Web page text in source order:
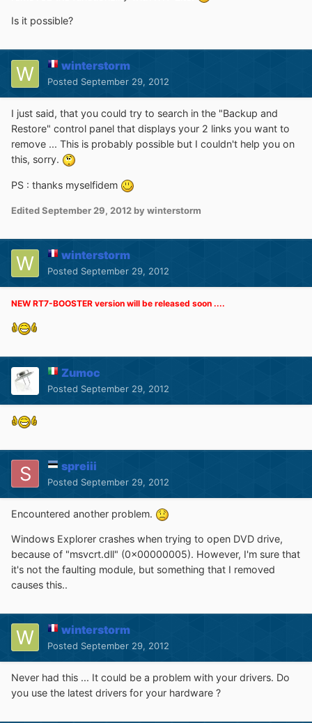
Is it possible?
winterstorm
Posted September 29, 2012
I just said, that you could try to search in the "Backup and
Restore" control panel that displays your 2 links you want to
remove ... This is probably possible but I couldn't help you on
this, sorry.
PS : thanks myselfidem
EditedSeptember 29, 2012 by winterstorm
winterstorm
Posted September 29, 2012
NEW RT7-BOOSTER version will be released soon ....
Zumoc
Posted September 29, 2012
spreiii
Posted September 29, 2012
Encountered another problem.
Windows Explorer crashes when trying to open DVD drive,
because of "msvcrt.dll" (0x00000005). However, I'm sure that
it's not the faulting module, but something that I removed
causes this..
winterstorm
Posted September 29, 2012
Never had this ... It could be a problem with your drivers. Do
you use the latest drivers for your hardware ?